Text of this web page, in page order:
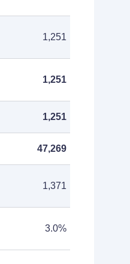
1,251
1,251
1,251
47,269
1,371
3.0%